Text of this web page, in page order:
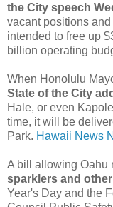
the City speech
vacant positions
intended to free up
billion operating
When Honolulu
State of the City
Hale, or even
time, it will be
Park. Hawaii News
A bill allowing Oahu
sparklers and
Year's Day and the